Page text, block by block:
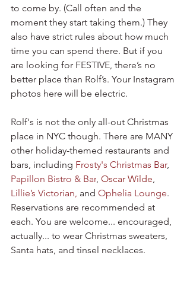
to come by. (Call often and the
moment they start taking them.) They
also have strict rules about how much
time you can spend there. But if you
are looking for FESTIVE, there’s no
better place than Rolf’s. Your Instagram
photos here will be electric.
Rolf's is not the only all-out Christmas
place in NYC though. There are MANY
other holiday-themed restaurants and
bars, including Frosty's Christmas Bar,
Papillon Bistro & Bar Oscar Wilde
Lillie’s Victorian and Ophelia Lounge.
Reservations are recommended at
each. You are welcome... encouraged,
actually... to wear Christmas sweaters,
Santa hats, and tinsel necklaces.